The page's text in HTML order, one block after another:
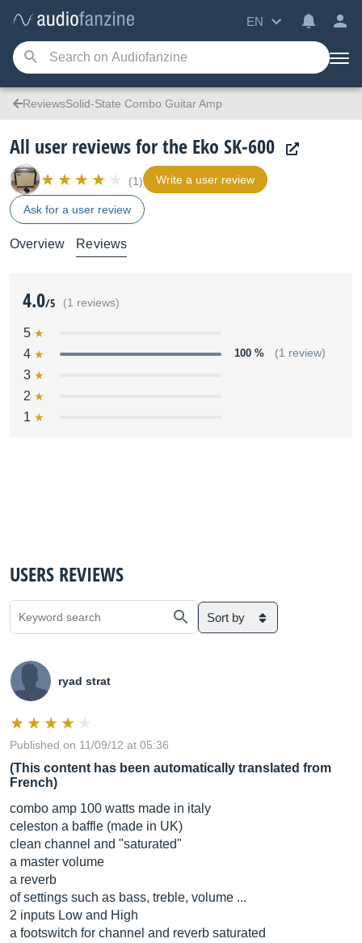
EN
ReviewsSolid-State Combo Guitar Amp
All user reviews for the Eko SK-600
(1) Write a user review
Ask for a user review
Overview Reviews
4.0/5 (1 reviews)
5
4
100 % (1 review)
3
2
1
USERS REVIEWS
Sort by
ryad strat
Published on 11/09/12 at 05:36
(This content has been automatically translated from
French)
combo amp 100 watts made in italy
celeston a baffle (made in UK)
clean channel and "saturated"
a master volume
a reverb
of settings such as bass, treble, volume ...
2 inputs Low and High
a footswitch for channel and reverb saturated